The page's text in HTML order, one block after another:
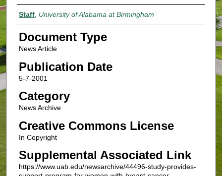
Authors
Staff, University of Alabama at Birmingham
Document Type
News Article
Publication Date
5-7-2001
Category
News Archive
Creative Commons License
In Copyright
Supplemental Associated Link
https://www.uab.edu/newsarchive/44496-study-provides-